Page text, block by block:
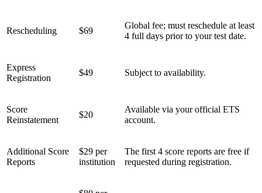
Rescheduling $69
Global fee; must reschedule at least
4 full days prior to your test date.
Express
Registration
$49 Subject to availability.
Score
Reinstatement
$20
Available via your official ETS
account.
Additional Score
Reports
$29 per
institution
The first 4 score reports are free if
requested during registration.